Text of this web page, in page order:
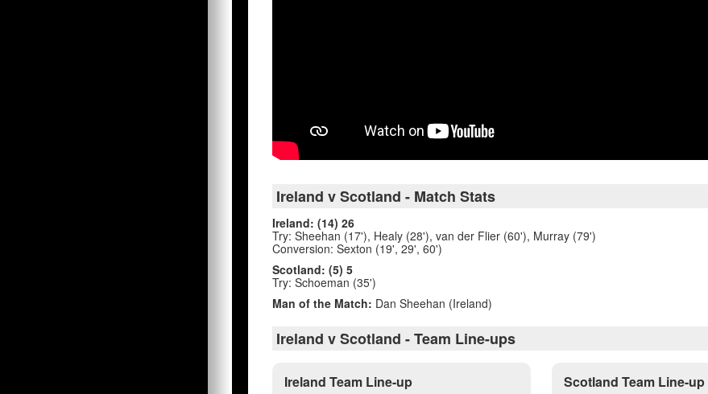
Ireland v Scotland - Match Stats
Ireland: (14) 26
Try: Sheehan (17'), Healy (28'), van der Flier (60'), Murray (79')
Conversion: Sexton (19', 29', 60')
Scotland: (5) 5
Try: Schoeman (35')
Man of the Match: Dan Sheehan (Ireland)
Ireland v Scotland - Team Line-ups
Ireland Team Line-up Scotland Team Line-up